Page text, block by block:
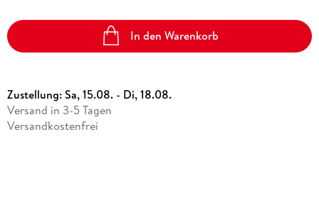
In den Warenkorb
Zustellung:Sa, 15.08. - Di, 18.08.
Versand in 3-5 Tagen
Versandkostenfrei